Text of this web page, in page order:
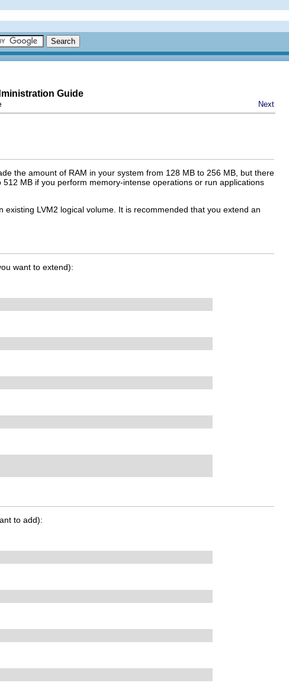
Guide
Next
the amount of RAM in your system from 128 MB to 256 MB, but there
MB if you perform memory-intense operations or run applications
LVM2 logical volume. It is recommended that you extend an
want to extend):
to add):